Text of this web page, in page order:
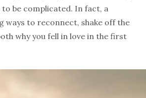
to be complicated. In fact, a
ways to reconnect, shake off the
why you fell in love in the first